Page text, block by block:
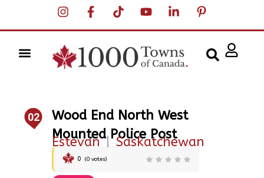
02
Wood End North West
Mounted Police Post
Estevan |Saskatchewan
0 (0 votes)